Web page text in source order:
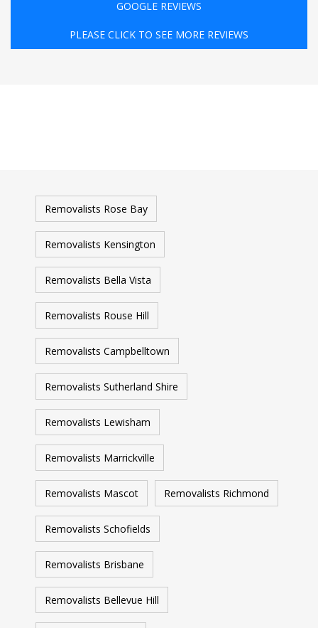
GOOGLE REVIEWS
PLEASE CLICK TO SEE MORE REVIEWS
Removalists Rose Bay
Removalists Kensington
Removalists Bella Vista
Removalists Rouse Hill
Removalists Campbelltown
Removalists Sutherland Shire
Removalists Lewisham
Removalists Marrickville
Removalists Mascot Removalists Richmond
Removalists Schofields
Removalists Brisbane
Removalists Bellevue Hill